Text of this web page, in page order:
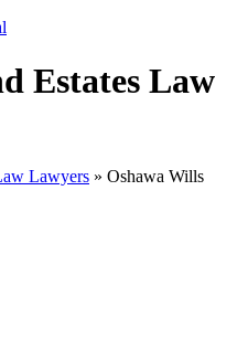
Estates Law
Lawyers » Oshawa Wills